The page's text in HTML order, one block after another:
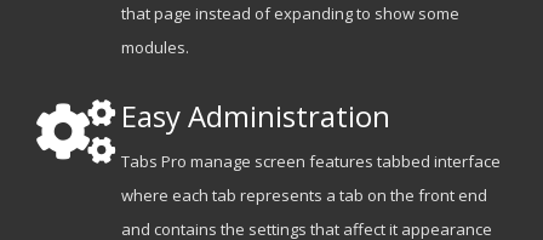
that page instead of expanding to show some
modules.
Easy Administration
Tabs Pro manage screen features tabbed interface
where each tab represents a tab on the front end
and contains the settings that affect it appearance